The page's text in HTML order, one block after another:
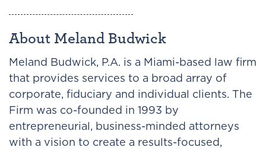
About Meland Budwick
Meland Budwick, P.A. is a Miami-based law firm
that provides services to a broad array of
corporate, fiduciary and individual clients. The
Firm was co-founded in 1993 by
entrepreneurial, business-minded attorneys
with a vision to create a results-focused,